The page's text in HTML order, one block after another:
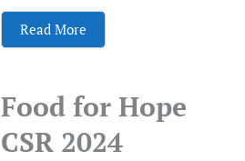
Read More
Food for Hope
CSR 2024